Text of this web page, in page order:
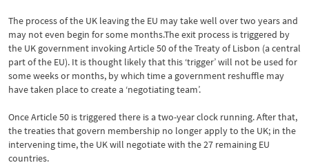
The process of the UK leaving the EU may take well over two years and
may not even begin for some months.The exit process is triggered by
the UK government invoking Article 50 of the Treaty of Lisbon (a central
part of the EU). It is thought likely that this ‘trigger’ will not be used for
some weeks or months, by which time a government reshuffle may
have taken place to create a ‘negotiating team’.
Once Article 50 is triggered there is a two-year clock running. After that,
the treaties that govern membership no longer apply to the UK; in the
intervening time, the UK will negotiate with the 27 remaining EU
countries.